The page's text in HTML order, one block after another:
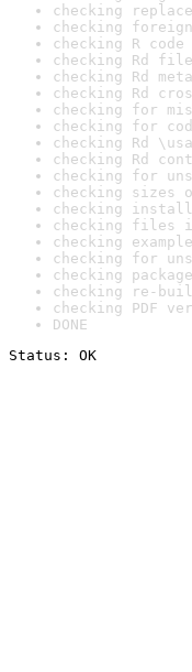
checking
checking
checking R
checking Rd
checking Rd
checking Rd
checking for
checking for
checking Rd
checking Rd
checking for
checking sizes
checking
checking files
checking
checking for
checking
checking re-
checking PDF
DONE
Status: OK